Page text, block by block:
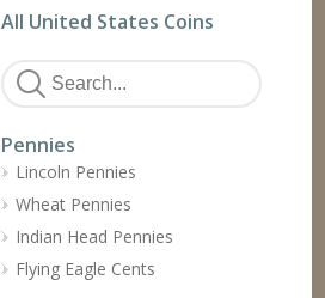
All United States Coins
Pennies
Lincoln Pennies
Wheat Pennies
Indian Head Pennies
Flying Eagle Cents